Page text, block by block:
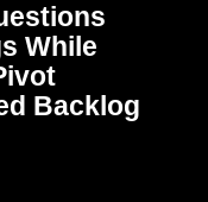
While
Backlog